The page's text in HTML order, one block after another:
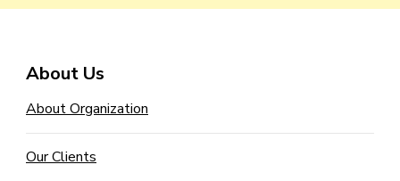
About Us
About Organization
Our Clients